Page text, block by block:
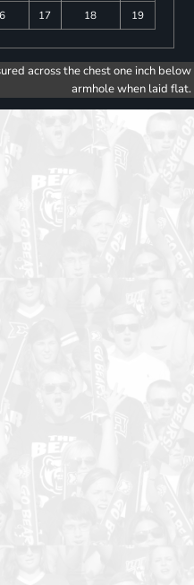
17 18 19
across the chest one inch below
armhole when laid flat.